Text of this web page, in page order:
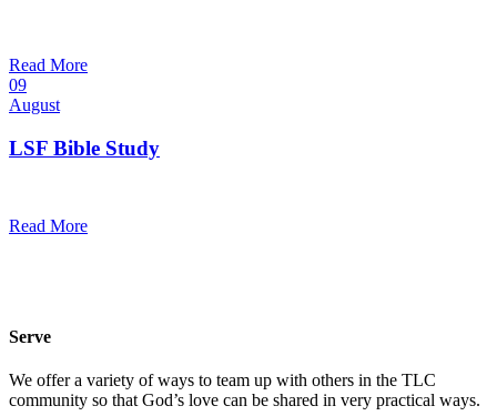
Read More
09
August
LSF Bible Study
Read More
Serve
We offer a variety of ways to team up with others in the TLC
community so that God’s love can be shared in very practical ways.